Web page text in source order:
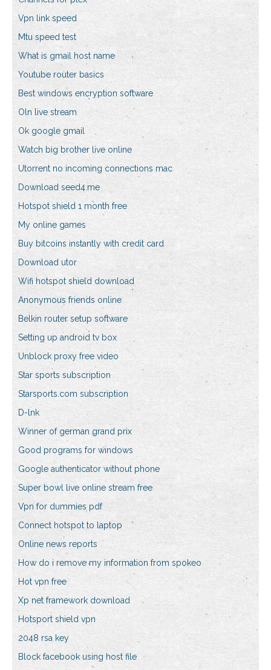
Vpn link speed
Mtu speed test
What is gmail host name
Youtube router basics
Best windows encryption software
Oln live stream
Ok google gmail
Watch big brother live online
Utorrent no incoming connections mac
Download seed4.me
Hotspot shield 1 month free
My online games
Buy bitcoins instantly with credit card
Download utor
Wifi hotspot shield download
Anonymous friends online
Belkin router setup software
Setting up android tv box
Unblock proxy free video
Star sports subscription
Starsports.com subscription
D-lnk
Winner of german grand prix
Good programs for windows
Google authenticator without phone
Super bowl live online stream free
Vpn for dummies pdf
Connect hotspot to laptop
Online news reports
How do i remove my information from spokeo
Hot vpn free
Xp net framework download
Hotsport shield vpn
2048 rsa key
Block facebook using host file